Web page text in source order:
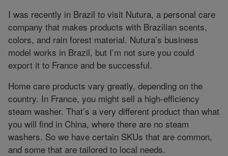
I was recently in Brazil to visit Nutura, a personal care
company that makes products with Brazilian scents,
colors, and rain forest material. Nutura’s business
model works in Brazil, but I’m not sure you could
export it to France and be successful.
Home care products vary greatly, depending on the
country. In France, you might sell a high-efficiency
steam washer. That’s a very different product than what
you will find in China, where there are no steam
washers. So we have certain SKUs that are common,
and some that are tailored to local needs.